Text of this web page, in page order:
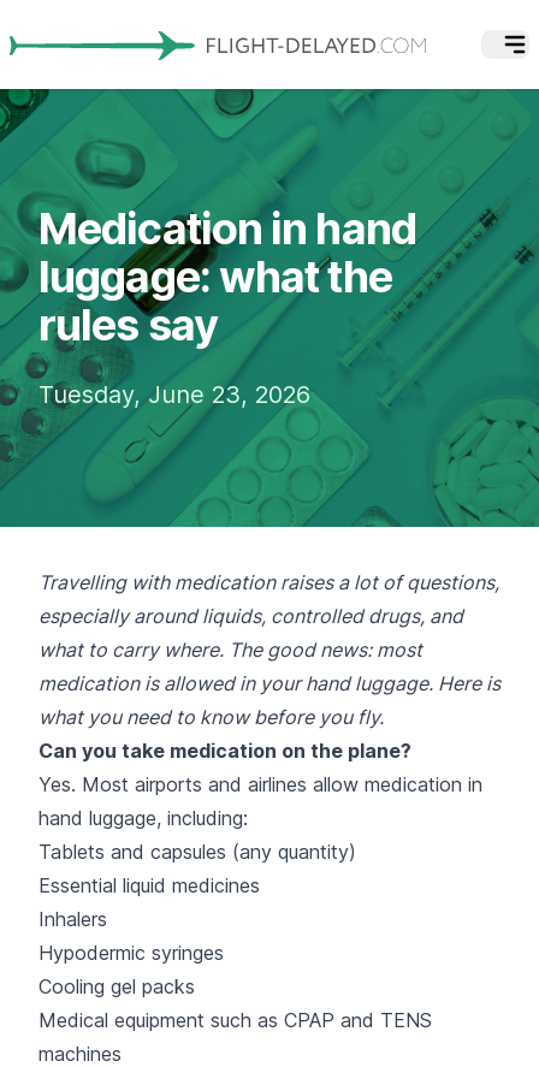
Medication in hand
luggage: what the
rules say
Tuesday, June 23, 2026
Travelling with medication raises a lot of questions,
especially around liquids, controlled drugs, and
what to carry where. The good news: most
medication is allowed in your hand luggage. Here is
what you need to know before you fly.
Can you take medication on the plane?
Yes. Most airports and airlines allow medication in
hand luggage, including:
Tablets and capsules (any quantity)
Essential liquid medicines
Inhalers
Hypodermic syringes
Cooling gel packs
Medical equipment such as CPAP and TENS
machines